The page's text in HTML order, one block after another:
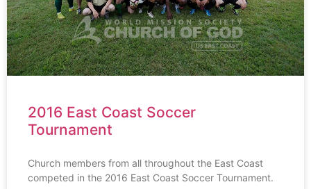
2016 East Coast Soccer
Tournament
Church members from all throughout the East Coast
competed in the 2016 East Coast Soccer Tournament.